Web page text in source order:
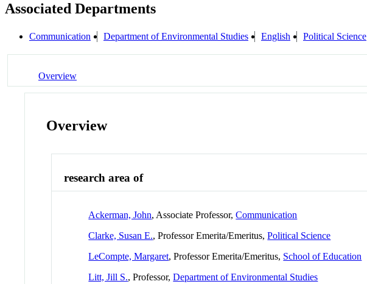
Associated Departments
Communication Department of Environmental Studies English Political Science
Overview
Overview
research area of
Ackerman, John, Associate Professor,Communication
Clarke, Susan E., Professor Emerita/Emeritus,Political Science
LeCompte, Margaret, Professor Emerita/Emeritus, School of Education
Litt, Jill S., Professor,Department of Environmental Studies